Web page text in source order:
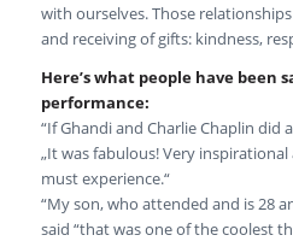
with ourselves. Those
and receiving of gifts: kindness,
Here’s what people have been
performance:
“If Ghandi and Charlie Chaplin did
„It was fabulous! Very
must experience.“
“My son, who attended and is 28
said “that was one of the coolest